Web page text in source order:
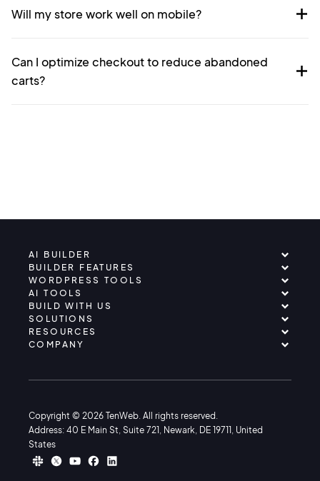
Will my store work well on mobile?
Can I optimize checkout to reduce abandoned
carts?
AI BUILDER
BUILDER FEATURES
WORDPRESS TOOLS
AI TOOLS
BUILD WITH US
SOLUTIONS
RESOURCES
COMPANY
Copyright © 2026 TenWeb. All rights reserved.
Address: 40 E Main St, Suite 721, Newark, DE 19711, United
States